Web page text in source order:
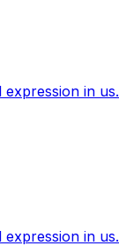
in us.
in us.